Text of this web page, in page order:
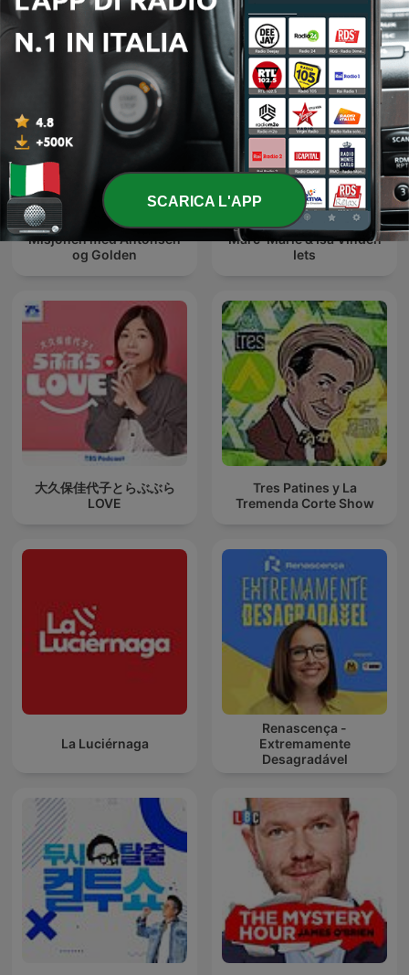
Misjonen med Antonsen
og Golden
Marc-Marie & Isa Vinden
Iets
大久保佳代子とらぶぶら
LOVE
Tres Patines y La
Tremenda Corte Show
La Luciérnaga
Renascença -
Extremamente
Desagradável
SCARICA L'APP